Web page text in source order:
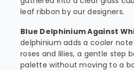
leaf ribbon by our designers.
Blue Delphinium Against
delphinium adds a cooler
roses and lilies, a gentle step
palette without moving to a